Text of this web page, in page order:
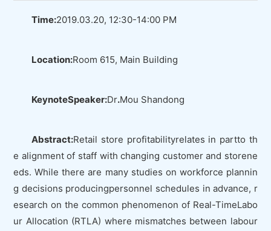
Time:2019.03.20, 12:30-14:00 PM
Location:Room 615, Main Building
KeynoteSpeaker:Dr.Mou Shandong
Abstract:Retail store profitabilityrelates in partto th
e alignment of staff with changing customer and storene
eds. While there are many studies on workforce plannin
g decisions producingpersonnel schedules in advance, r
esearch on the common phenomenon of Real-TimeLabo
ur Allocation (RTLA) where mismatches between labour